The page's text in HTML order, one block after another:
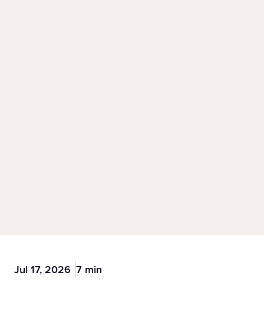
Jul 17, 2026 7 min